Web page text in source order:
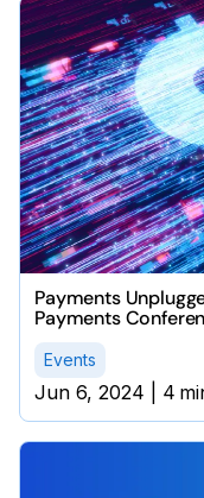
Payments
Payments
Events
Jun 6, 2024 4